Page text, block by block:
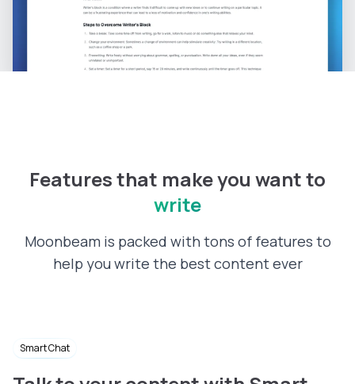
Features that make you want to
write
Moonbeam is packed with tons of features to
help you write the best content ever
Smart Chat